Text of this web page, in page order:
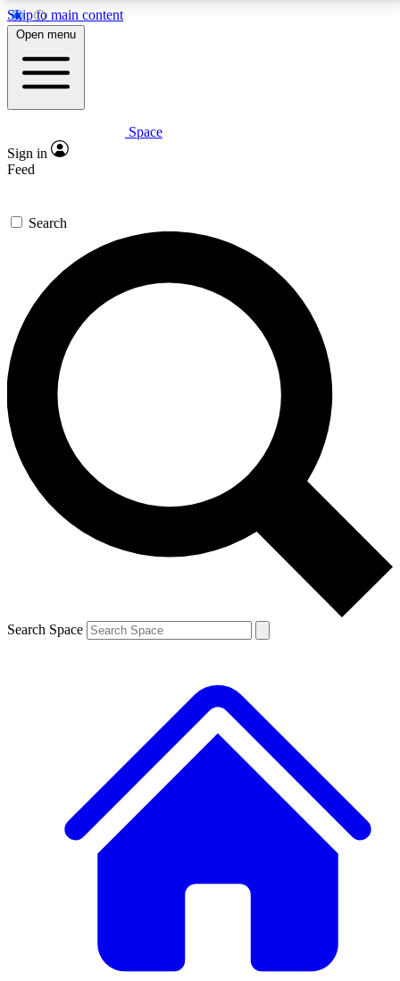
Skip to main content
5
PREMIUM BENEFITS
Expert insights
GET SPACE+ ACCESS QUICK
For the quickest way to join, enter your email below.
We’ll send a confirmation email and sign you up to
Space.com newsletters with the latest inspiration,
expert advice and exclusive offers.
Contact me with news and offers from other Future
brands
By submitting your information you agree to the Terms & Conditions and
and are aged 16 or over.
Open menu
Space
Sign in
Feed
Search
Search Space